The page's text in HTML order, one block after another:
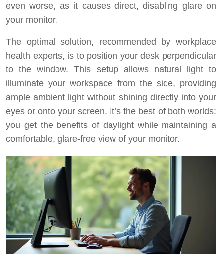
even worse, as it causes direct, disabling glare on
your monitor.
The optimal solution, recommended by workplace
health experts, is to position your desk perpendicular
to the window. This setup allows natural light to
illuminate your workspace from the side, providing
ample ambient light without shining directly into your
eyes or onto your screen. It’s the best of both worlds:
you get the benefits of daylight while maintaining a
comfortable, glare-free view of your monitor.